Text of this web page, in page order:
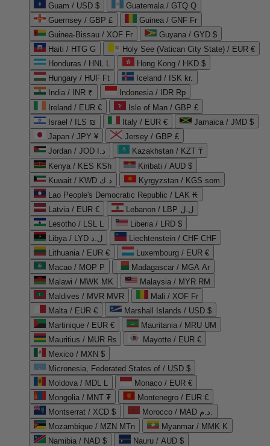
Guam / USD $
Guatemala / GTQ Q
Guernsey / GBP £
Guinea / GNF Fr
Guinea-Bissau / XOF Fr
Guyana / GYD $
Haiti / HTG G
Holy See (Vatican City State) / EUR €
Honduras / HNL L
Hong Kong / HKD $
Hungary / HUF Ft
Iceland / ISK kr.
India / INR ₹
Indonesia / IDR Rp
Ireland / EUR €
Isle of Man / GBP £
Israel / ILS ₪
Italy / EUR €
Jamaica / JMD $
Japan / JPY ¥
Jersey / GBP £
Jordan / JOD د.ا
Kazakhstan / KZT ₸
Kenya / KES KSh
Kiribati / AUD $
Kuwait / KWD د.ك
Kyrgyzstan / KGS som
Lao People's Democratic Republic / LAK ₭
Latvia / EUR €
Lebanon / LBP ل.ل
Lesotho / LSL L
Liberia / LRD $
Libya / LYD ل.د
Liechtenstein / CHF CHF
Lithuania / EUR €
Luxembourg / EUR €
Macao / MOP P
Madagascar / MGA Ar
Malawi / MWK MK
Malaysia / MYR RM
Maldives / MVR MVR
Mali / XOF Fr
Malta / EUR €
Marshall Islands / USD $
Martinique / EUR €
Mauritania / MRU UM
Mauritius / MUR ₨
Mayotte / EUR €
Mexico / MXN $
Micronesia, Federated States of / USD $
Moldova / MDL L
Monaco / EUR €
Mongolia / MNT ₮
Montenegro / EUR €
Montserrat / XCD $
Morocco / MAD د.م.
Mozambique / MZN MTn
Myanmar / MMK K
Namibia / NAD $
Nauru / AUD $